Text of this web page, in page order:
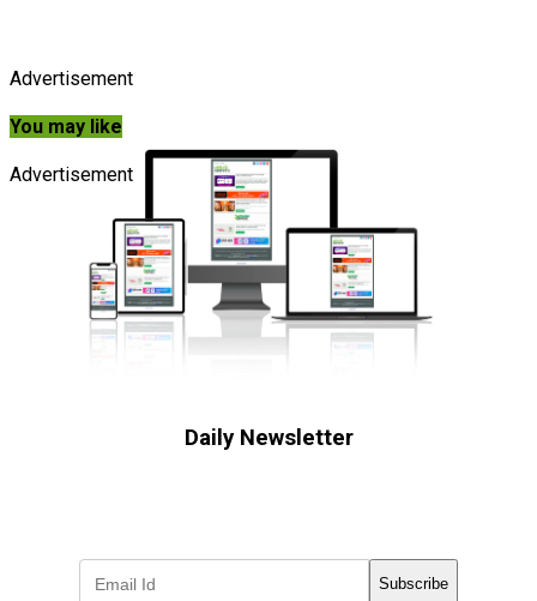
Advertisement
You may like
Advertisement
Daily Newsletter
Subscribe